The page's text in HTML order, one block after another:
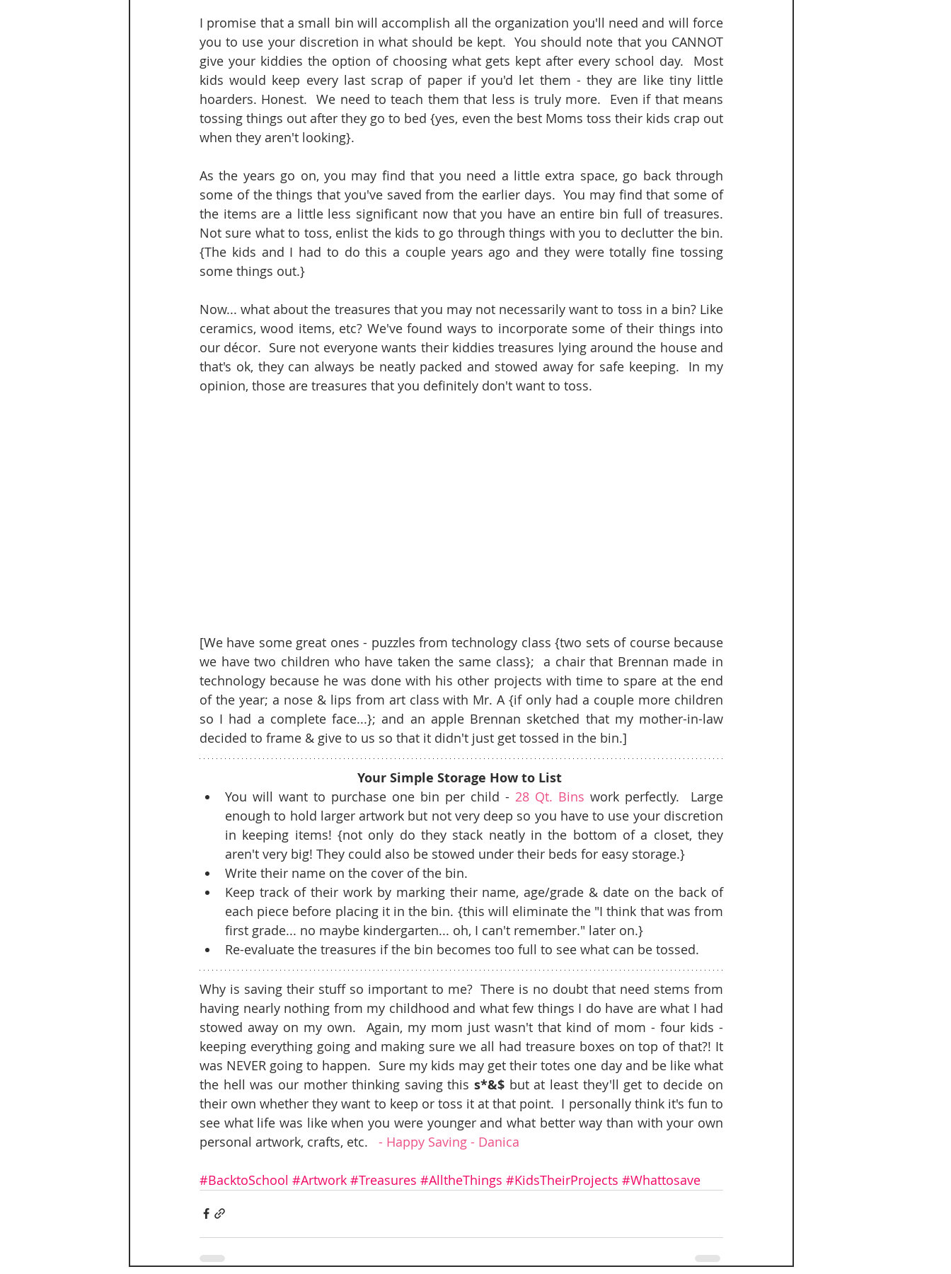
I promise that a small bin will accomplish all the organization you'll need and will force
you to use your discretion in what should be kept.  You should note that you CANNOT
give your kiddies the option of choosing what gets kept after every school day.  Most
kids would keep every last scrap of paper if you'd let them - they are like tiny little
hoarders. Honest.  We need to teach them that less is truly more.  Even if that means
tossing things out after they go to bed {yes, even the best Moms toss their kids crap out
when they aren't looking}.
As the years go on, you may find that you need a little extra space, go back through
some of the things that you've saved from the earlier days.  You may find that some of
the items are a little less significant now that you have an entire bin full of treasures.
Not sure what to toss, enlist the kids to go through things with you to declutter the bin.
{The kids and I had to do this a couple years ago and they were totally fine tossing
some things out.}
Now... what about the treasures that you may not necessarily want to toss in a bin? Like
ceramics, wood items, etc? We've found ways to incorporate some of their things into
our décor.  Sure not everyone wants their kiddies treasures lying around the house and
that's ok, they can always be neatly packed and stowed away for safe keeping.  In my
opinion, those are treasures that you definitely don't want to toss.
[We have some great ones - puzzles from technology class {two sets of course because
we have two children who have taken the same class};  a chair that Brennan made in
technology because he was done with his other projects with time to spare at the end
of the year; a nose & lips from art class with Mr. A {if only had a couple more children
so I had a complete face...}; and an apple Brennan sketched that my mother-in-law
decided to frame & give to us so that it didn't just get tossed in the bin.]
Your Simple Storage How to List
You will want to purchase one bin per child - 28 Qt. Bins work perfectly.  Large
enough to hold larger artwork but not very deep so you have to use your discretion
in keeping items! {not only do they stack neatly in the bottom of a closet, they
aren't very big! They could also be stowed under their beds for easy storage.}
Write their name on the cover of the bin.
Keep track of their work by marking their name, age/grade & date on the back of
each piece before placing it in the bin. {this will eliminate the "I think that was from
first grade... no maybe kindergarten... oh, I can't remember." later on.}
Re-evaluate the treasures if the bin becomes too full to see what can be tossed.
Why is saving their stuff so important to me?  There is no doubt that need stems from
having nearly nothing from my childhood and what few things I do have are what I had
stowed away on my own.  Again, my mom just wasn't that kind of mom - four kids -
keeping everything going and making sure we all had treasure boxes on top of that?! It
was NEVER going to happen.  Sure my kids may get their totes one day and be like what
the hell was our mother thinking saving this s*&$ but at least they'll get to decide on
their own whether they want to keep or toss it at that point.  I personally think it's fun to
see what life was like when you were younger and what better way than with your own
personal artwork, crafts, etc. - Happy Saving - Danica
#BacktoSchool #Artwork #Treasures #AlltheThings #KidsTheirProjects #Whattosave